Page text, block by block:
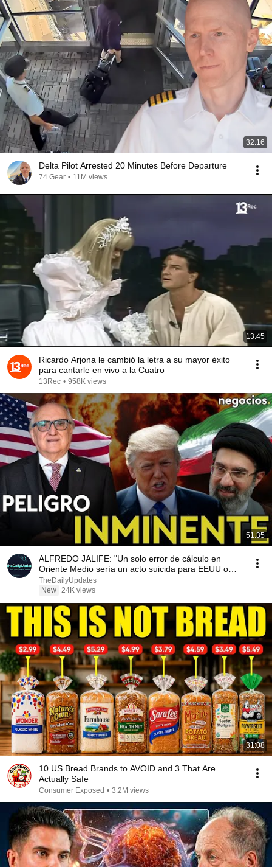
32:16
Delta Pilot Arrested 20 Minutes Before Departure
74 Gear • 11M views
13:45
Ricardo Arjona le cambió la letra a su mayor éxito
para cantarle en vivo a la Cuatro
13Rec • 958K views
51:35
ALFREDO JALIFE: "Un solo error de cálculo en
Oriente Medio sería un acto suicida para EEUU o
Irán"
TheDailyUpdates
New 24K views
31:08
10 US Bread Brands to AVOID and 3 That Are
Actually Safe
Consumer Exposed • 3.2M views